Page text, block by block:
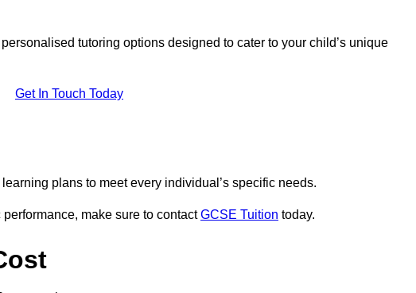
tutoring options designed to cater to your child’s unique
Get In Touch Today
plans to meet every individual’s specific needs.
make sure to contactGCSE Tuition today.